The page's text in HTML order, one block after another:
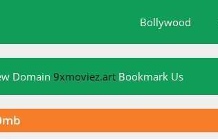
Bollywood
Domain 9xmoviez.art Bookmark Us